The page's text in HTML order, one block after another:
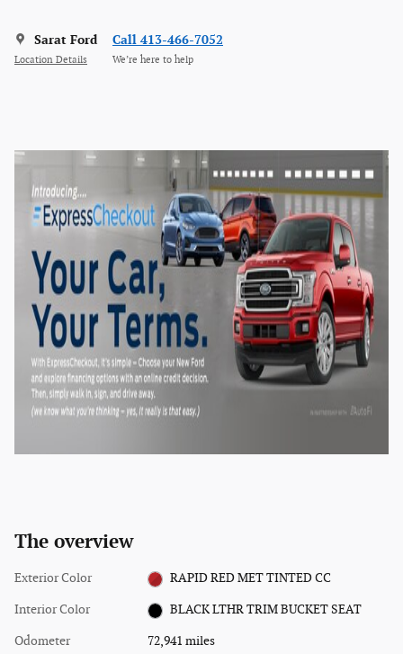
Sarat Ford
Location Details
Call 413-466-7052
We’re here to help
The overview
Exterior Color RAPID RED MET TINTED CC
Interior Color BLACK LTHR TRIM BUCKET SEAT
Odometer 72,941 miles